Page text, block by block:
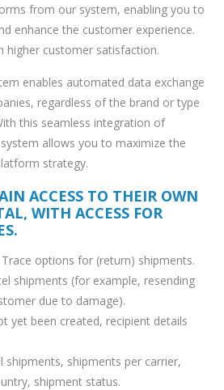
from our system, enabling you to
enhance the customer experience.
higher customer satisfaction.
enables automated data exchange
regardless of the brand or type
this seamless integration of
allows you to maximize the
strategy.
ACCESS TO THEIR OWN
WITH ACCESS FOR
options for (return) shipments.
shipments (for example, resending
due to damage).
yet been created, recipient details
shipments, shipments per carrier,
shipment status.